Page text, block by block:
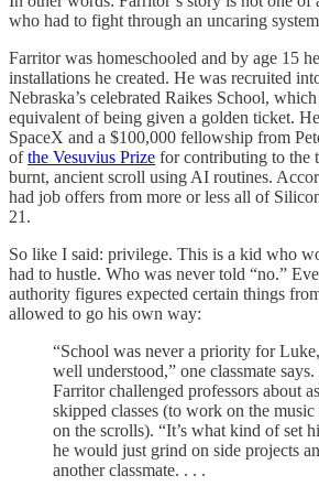
who had to fight through an uncaring
Farritor was homeschooled and by age 15
installations he created. He was recruited
Nebraska’s celebrated Raikes School,
equivalent of being given a golden ticket.
SpaceX and a $100,000 fellowship from
ofthe Vesuvius Prize for contributing to the
burnt, ancient scroll using AI routines.
had job offers from more or less all of
21.
So like I said: privilege. This is a kid who
had to hustle. Who was never told “no.”
authority figures expected certain things
allowed to go his own way:
“School was never a priority for
well understood,” one classmate
Farritor challenged professors about
skipped classes (to work on the
on the scrolls). “It’s what kind of set
he would just grind on side projects
another classmate. . . .